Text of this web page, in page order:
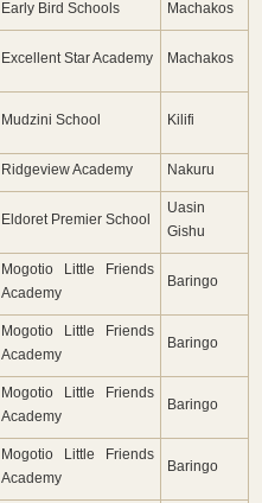
Early Bird Schools Machakos
Excellent Star Academy Machakos
Mudzini School Kilifi
Ridgeview Academy Nakuru
Eldoret Premier School
Uasin
Gishu
Mogotio Little Friends
Academy
Baringo
Mogotio Little Friends
Academy
Baringo
Mogotio Little Friends
Academy
Baringo
Mogotio Little Friends
Academy
Baringo